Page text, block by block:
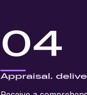
04
Appraisal.